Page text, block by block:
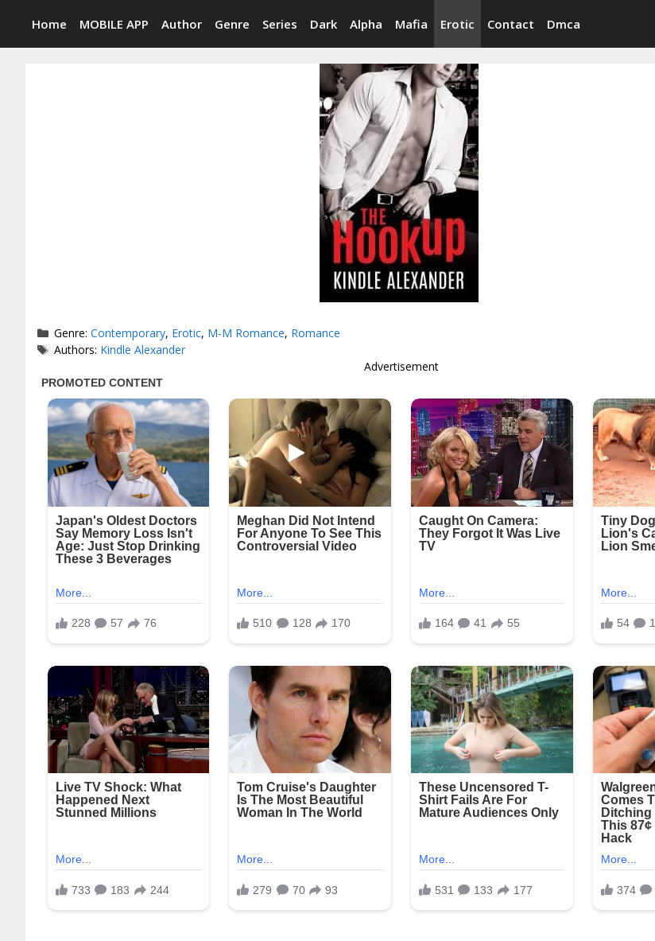
content
Home MOBILE APP Author Genre Series Dark Alpha Mafia Erotic Contact Dmca
Categories
Genre:Contemporary, Erotic, M-M Romance, Romance
Tags
Authors: Kindle Alexander
Advertisement